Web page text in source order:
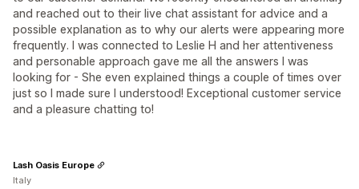
and reached out to their live chat assistant for advice and a
possible explanation as to why our alerts were appearing more
frequently. I was connected to Leslie H and her attentiveness
and personable approach gave me all the answers I was
looking for - She even explained things a couple of times over
just so I made sure I understood! Exceptional customer service
and a pleasure chatting to!
Lash Oasis Europe
Italy